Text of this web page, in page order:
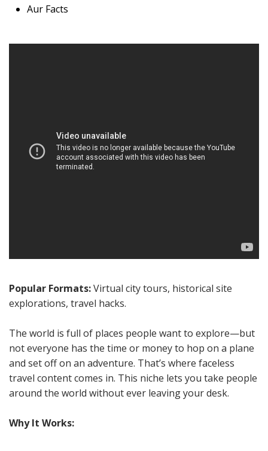
Aur Facts
Popular Formats:Virtual city tours, historical site
explorations, travel hacks.
The world is full of places people want to explore—but
not everyone has the time or money to hop on a plane
and set off on an adventure. That’s where faceless
travel content comes in. This niche lets you take people
around the world without ever leaving your desk.
Why It Works: